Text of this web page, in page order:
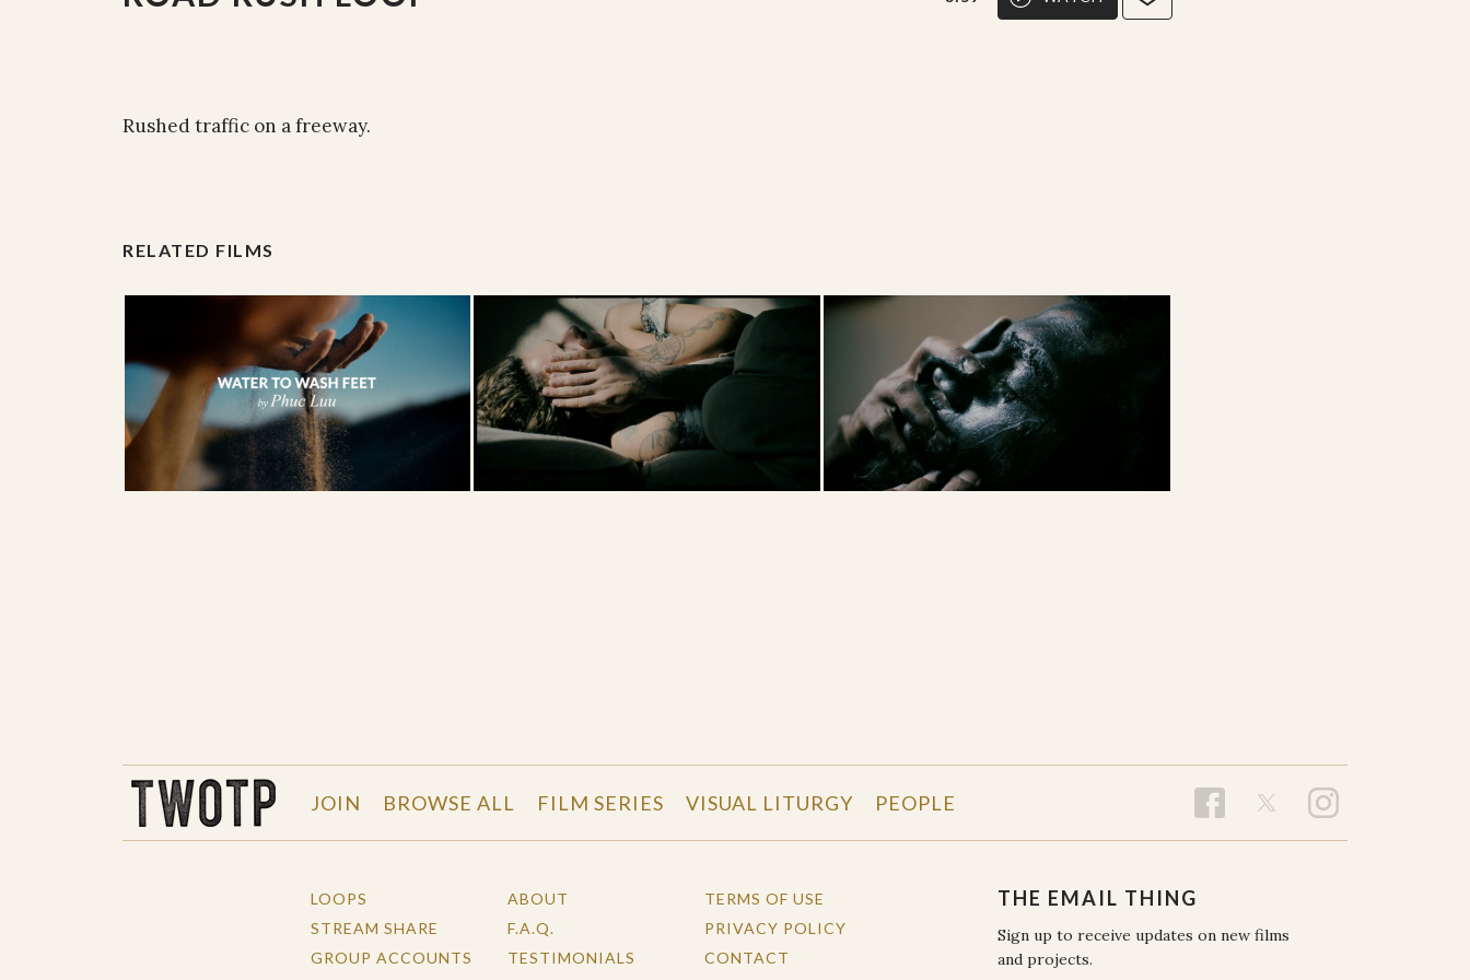
Rushed traffic on a freeway.
RELATED FILMS
JOIN BROWSE ALL FILM SERIES VISUAL LITURGY PEOPLE
LOOPS
STREAM SHARE
GROUP ACCOUNTS
ABOUT
F.A.Q.
TESTIMONIALS
TERMS OF USE
PRIVACY POLICY
CONTACT
THE EMAIL THING
Sign up to receive updates on new films
and projects.